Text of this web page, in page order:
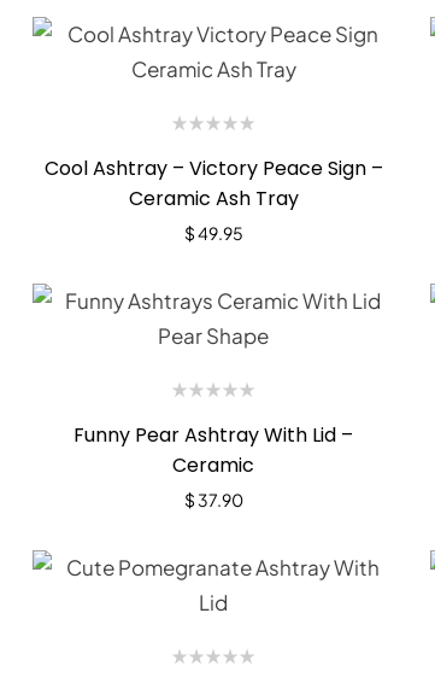
Cool Ashtray – Victory Peace Sign –
Ceramic Ash Tray
$49.95
Funny Pear Ashtray With Lid –
Ceramic
$ 37.90